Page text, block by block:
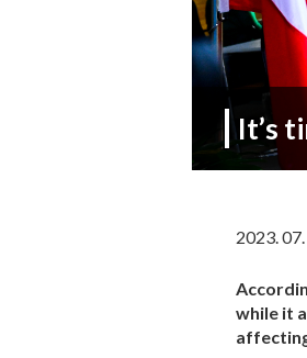
It’s
2023.
while it